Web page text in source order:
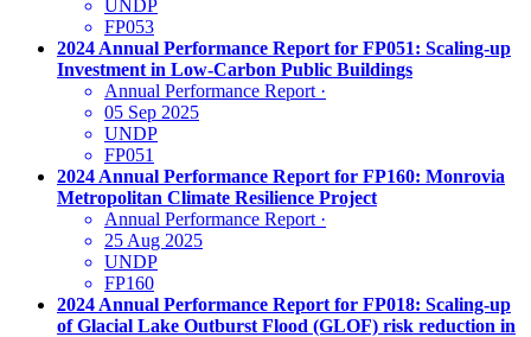
UNDP
FP053
2024 Annual Performance Report for FP051: Scaling-up
Investment in Low-Carbon Public Buildings
Annual Performance Report ·
05 Sep 2025
UNDP
FP051
2024 Annual Performance Report for FP160: Monrovia
Metropolitan Climate Resilience Project
Annual Performance Report ·
25 Aug 2025
UNDP
FP160
2024 Annual Performance Report for FP018: Scaling-up
of Glacial Lake Outburst Flood (GLOF) risk reduction in